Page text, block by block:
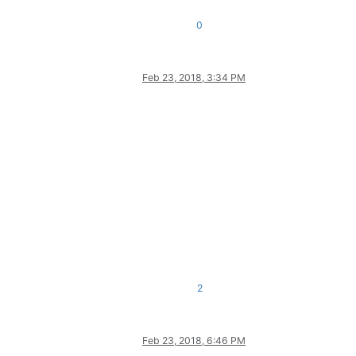
0
Feb 23, 2018, 3:34 PM
2
Feb 23, 2018, 6:46 PM